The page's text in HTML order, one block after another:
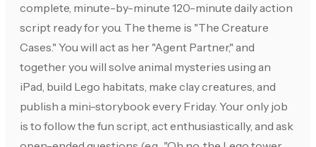
complete, minute-by-minute 120-minute daily action
script ready for you. The theme is "The Creature
Cases." You will act as her "Agent Partner," and
together you will solve animal mysteries using an
iPad, build Lego habitats, make clay creatures, and
publish a mini-storybook every Friday. Your only job
is to follow the fun script, act enthusiastically, and ask